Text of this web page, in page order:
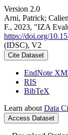
Version 2.0
Arni, Patrick;
F., 2023, "IZA
https://doi.org/
(IDSC), V2
Cite Dataset
EndNote
RIS
BibTeX
Learn about Data
Access Dataset